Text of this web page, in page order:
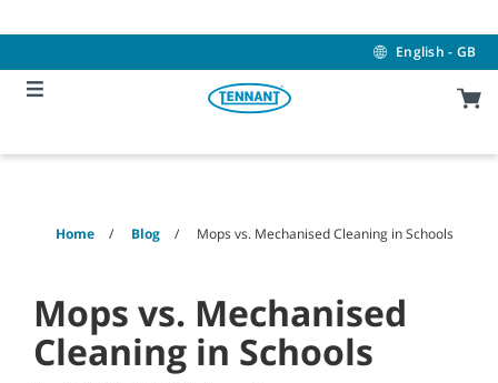
to
to
menu
English - GB
Home Blog Mops vs. Mechanised Cleaning in Schools
Mops vs. Mechanised
Cleaning in Schools